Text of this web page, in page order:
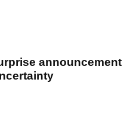
announcement